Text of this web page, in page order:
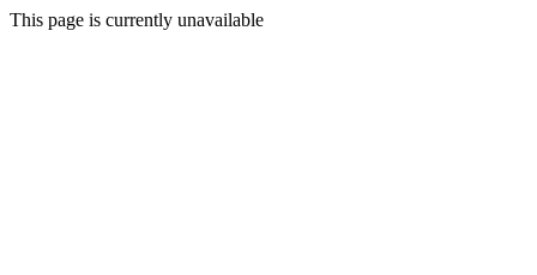
This page is currently unavailable